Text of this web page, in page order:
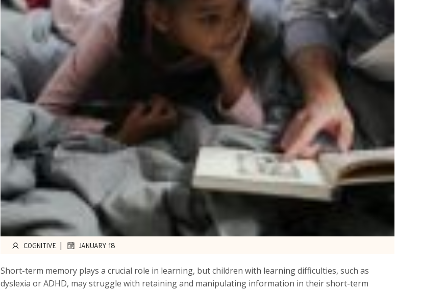
COGNITIVE | JANUARY 18
Short-term memory plays a crucial role in learning, but children with learning difficulties, such as
dyslexia or ADHD, may struggle with retaining and manipulating information in their short-term